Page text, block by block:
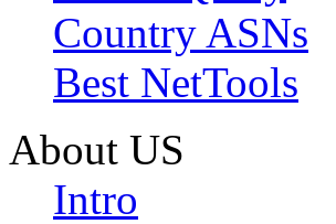
Country ASNs
Best NetTools
About US
Intro